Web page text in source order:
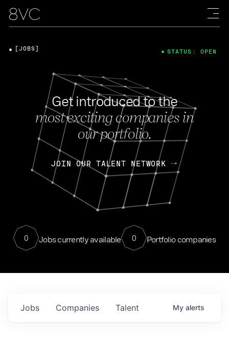
Get introduced to the
most exciting companies in
our portfolio.
JOIN OUR TALENT NETWORK
0 Jobs currently available 0 Portfolio companies
[JOBS] STATUS: OPEN
Jobs Companies Talent My alerts